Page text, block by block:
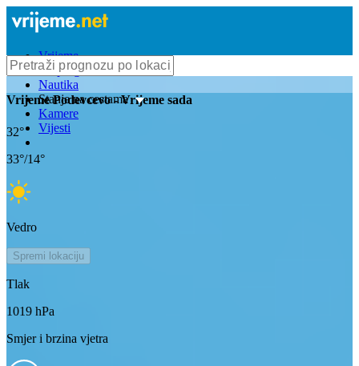
Vrijeme
Bioprognoza
Nautika
Stanje na cestama
Kamere
Vijesti
VrijemePodevcevo- Vrijeme sada
32°
33°/14°
Vedro
Spremi lokaciju
Tlak
1019 hPa
Smjer i brzina vjetra